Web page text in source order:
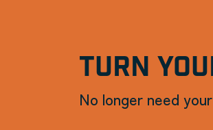
TURN
No longer need